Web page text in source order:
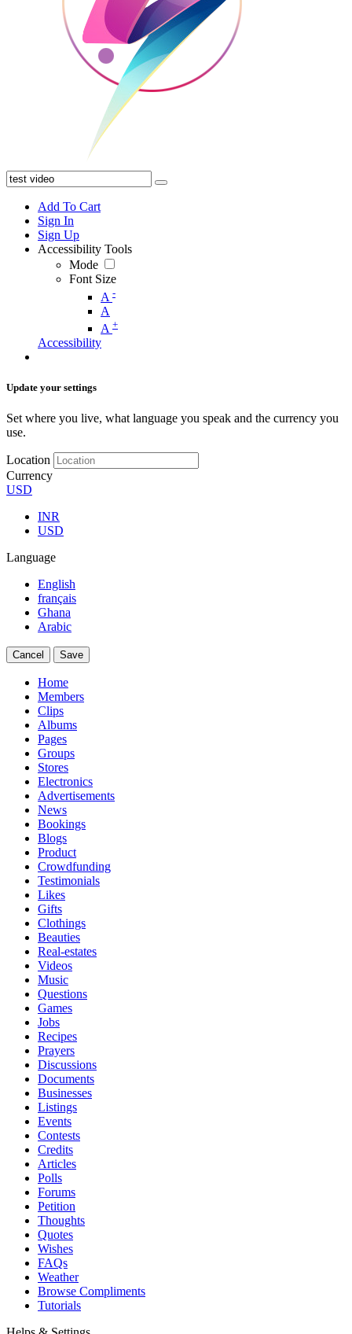
Add To Cart
Sign In
Sign Up
Accessibility Tools
Mode
Font Size
A -
A
A +
Accessibility
Update your settings
Set where you live, what language you speak and the currency you
use.
Location
Currency
USD
INR
USD
Language
English
français
Ghana
Arabic
Cancel Save
Home
Members
Clips
Albums
Pages
Groups
Stores
Electronics
Advertisements
News
Bookings
Blogs
Product
Crowdfunding
Testimonials
Likes
Gifts
Clothings
Beauties
Real-estates
Videos
Music
Questions
Games
Jobs
Recipes
Prayers
Discussions
Documents
Businesses
Listings
Events
Contests
Credits
Articles
Polls
Forums
Petition
Thoughts
Quotes
Wishes
FAQs
Weather
Browse Compliments
Tutorials